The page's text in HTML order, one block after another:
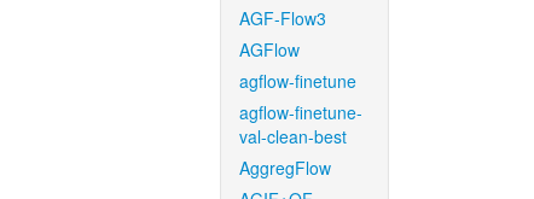
AGF-Flow3
AGFlow
agflow-finetune
agflow-finetune-
val-clean-best
AggregFlow